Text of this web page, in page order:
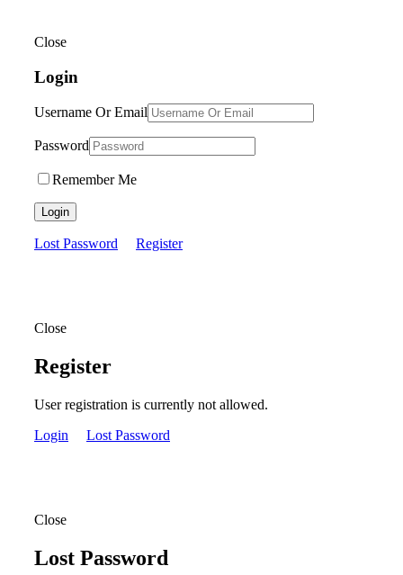
Close
Login
Username Or Email
Password
Remember Me
Login
Lost Password Register
Close
Register
User registration is currently not allowed.
Login
Lost Password
Close
Lost Password